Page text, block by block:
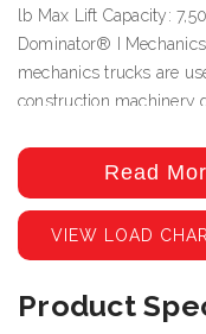
lb Max Lift Capacity:
Dominator® I
mechanics trucks are
construction machinery
Standard features
crane loads Patent-
Multiplex electrical
package Energy-
Body Width: 96" (243.9
Read
VIEW LOAD
Product